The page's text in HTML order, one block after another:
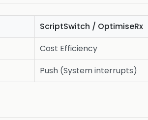
ScriptSwitch / OptimiseRx
Cost Efficiency
Push (System interrupts)